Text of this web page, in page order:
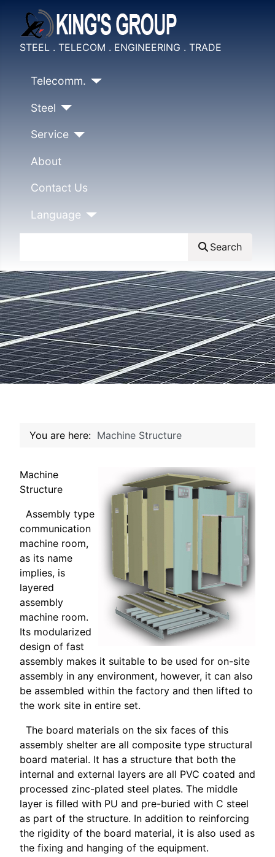
STEEL . TELECOM . ENGINEERING . TRADE
Telecomm.
Steel
Service
About
Contact Us
Language
Search
You are here: Machine Structure
Machine
Structure
Assembly type
communication
machine room,
as its name
implies, is
layered
assembly
machine room.
Its modularized
design of fast
assembly makes it suitable to be used for on-site
assembly in any environment, however, it can also
be assembled within the factory and then lifted to
the work site in entire set.
The board materials on the six faces of this
assembly shelter are all composite type structural
board material. It has a structure that both the
internal and external layers are all PVC coated and
processed zinc-plated steel plates. The middle
layer is filled with PU and pre-buried with C steel
as part of the structure. In addition to reinforcing
the rigidity of the board material, it is also used as
the fixing and hanging of the equipment.